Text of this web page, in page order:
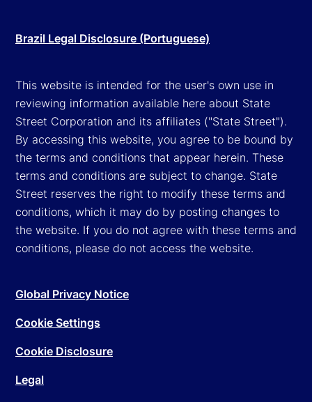
Brazil Legal Disclosure (Portuguese)
This website is intended for the user's own use in
reviewing information available here about State
Street Corporation and its affiliates ("State Street").
By accessing this website, you agree to be bound by
the terms and conditions that appear herein. These
terms and conditions are subject to change. State
Street reserves the right to modify these terms and
conditions, which it may do by posting changes to
the website. If you do not agree with these terms and
conditions, please do not access the website.
Global Privacy Notice
Cookie Settings
Cookie Disclosure
Legal